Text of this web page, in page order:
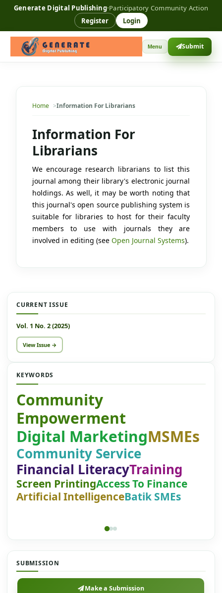
Generate Digital Publishing·Participatory Community Action
Register
Login
Menu Submit
CURRENT ISSUE
Vol. 1 No. 2 (2025)
View Issue →
KEYWORDS
Community
Empowerment
Digital MarketingMSMEs
Community Service
Financial LiteracyTraining
Screen PrintingAccess To Finance
Artificial IntelligenceBatik SMEs
Home Information For Librarians
Information For
Librarians
We encourage research librarians to list this
journal among their library's electronic journal
holdings. As well, it may be worth noting that
this journal's open source publishing system is
suitable for libraries to host for their faculty
members to use with journals they are
involved in editing (see Open Journal Systems).
SUBMISSION
Make a Submission